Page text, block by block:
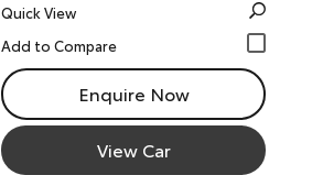
Quick View
Enquire Now
View Car